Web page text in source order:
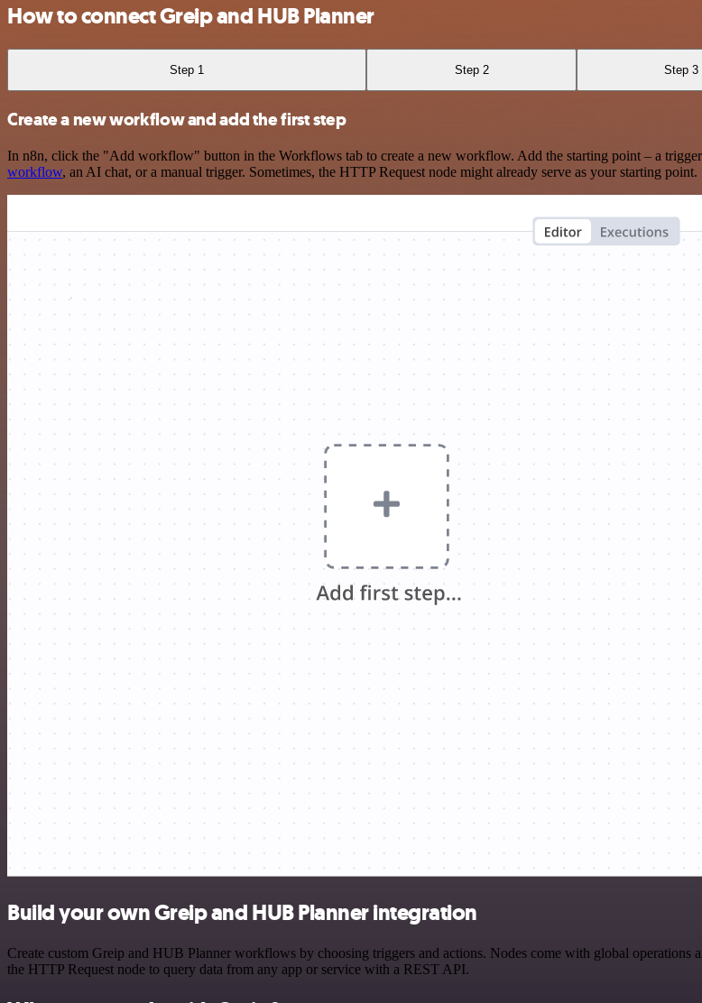
How to connect Greip and HUB Planner
Step 1 Step 2 Step 3
Create a new workflow and add the first step
In n8n, click the "Add workflow" button in the Workflows tab to create a new workflow. Add the starting point – a
workflow, an AI chat, or a manual trigger. Sometimes, the HTTP Request node might already serve as your starting point.
Build your own Greip and HUB Planner integration
Create custom Greip and HUB Planner workflows by choosing triggers and actions. Nodes come with global operations
the HTTP Request node to query data from any app or service with a REST API.